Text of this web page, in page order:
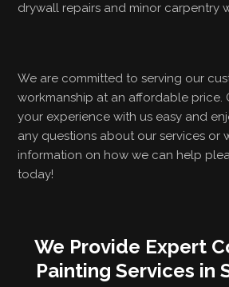
drywall repairs and minor carpentry
We are committed to serving our
workmanship at an affordable price.
your experience with us easy and
any questions about our services or
information on how we can help
today!
We Provide Expert
Painting Services in